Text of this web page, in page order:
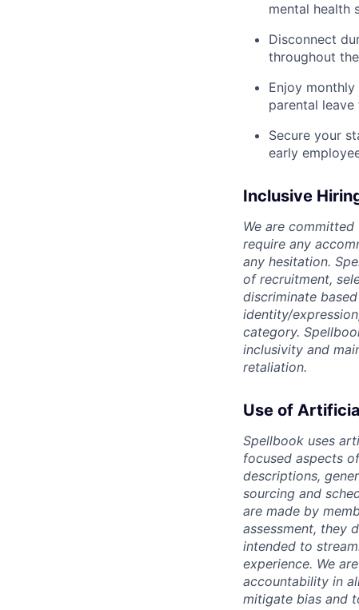
mental health
Disconnect
throughout
Enjoy
parental
Secure your
early
Inclusive
We are
require any
any hesitation.
of recruitment,
discriminate
identity/
category.
inclusivity and
retaliation.
Use of
Spellbook uses
focused aspects
descriptions,
sourcing and
are made by
assessment, they
intended to
experience. We
accountability in
mitigate bias and